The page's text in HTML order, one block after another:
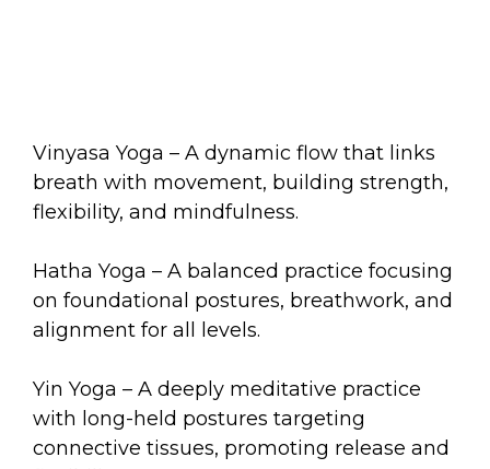
Vinyasa Yoga – A dynamic flow that links
breath with movement, building strength,
flexibility, and mindfulness.
Hatha Yoga – A balanced practice focusing
on foundational postures, breathwork, and
alignment for all levels.
Yin Yoga – A deeply meditative practice
with long-held postures targeting
connective tissues, promoting release and